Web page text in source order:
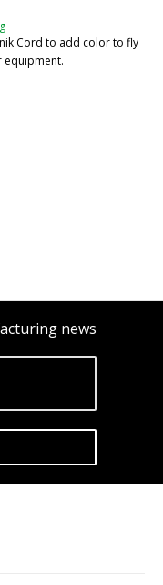
Cord to add color to fly
equipment.
news